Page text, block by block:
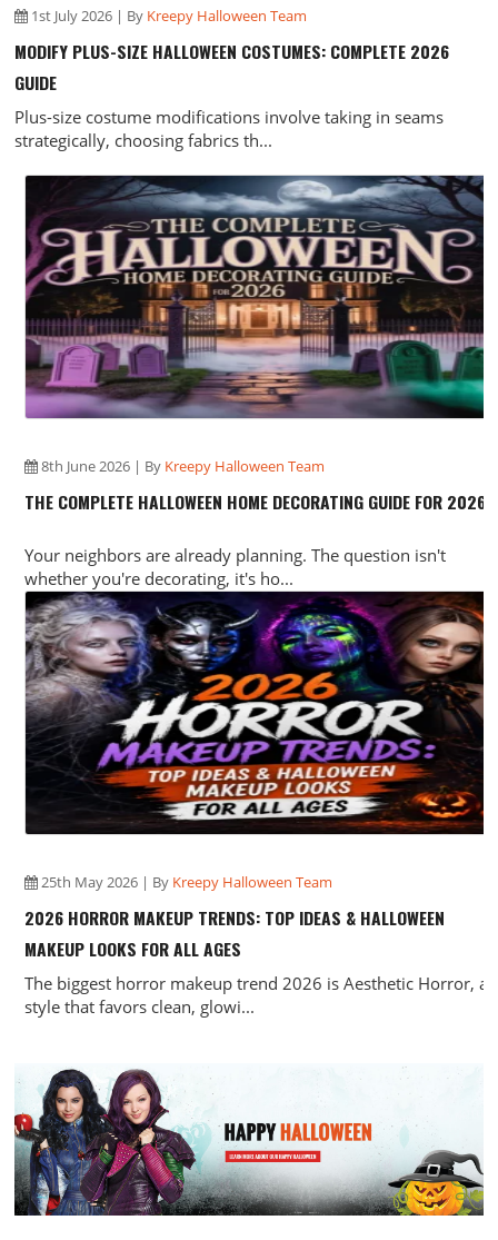
1st July 2026 | By Kreepy Halloween Team
MODIFY PLUS-SIZE HALLOWEEN COSTUMES: COMPLETE 2026
GUIDE
Plus-size costume modifications involve taking in seams
strategically, choosing fabrics th...
8th June 2026 | By Kreepy Halloween Team
THE COMPLETE HALLOWEEN HOME DECORATING GUIDE FOR 2026
Your neighbors are already planning. The question isn't
whether you're decorating, it's ho...
25th May 2026 | By Kreepy Halloween Team
2026 HORROR MAKEUP TRENDS: TOP IDEAS & HALLOWEEN
MAKEUP LOOKS FOR ALL AGES
The biggest horror makeup trend 2026 is Aesthetic Horror, a
style that favors clean, glowi...